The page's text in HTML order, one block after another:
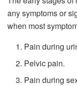
any symptoms or
when most
Pain during
Pelvic pain.
Pain during